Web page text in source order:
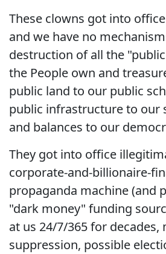
These clowns got into
and we have no
destruction of all the
the People own and
public land to our public
public infrastructure to our
and balances to our
They got into office
corporate-and-billionaire-
propaganda machine (and
"dark money" funding
at us 24/7/365 for decades,
suppression, possible